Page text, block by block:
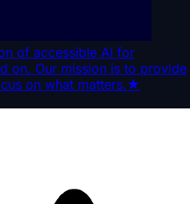
of accessible AI for
on. Our mission is to provide
on what matters.★